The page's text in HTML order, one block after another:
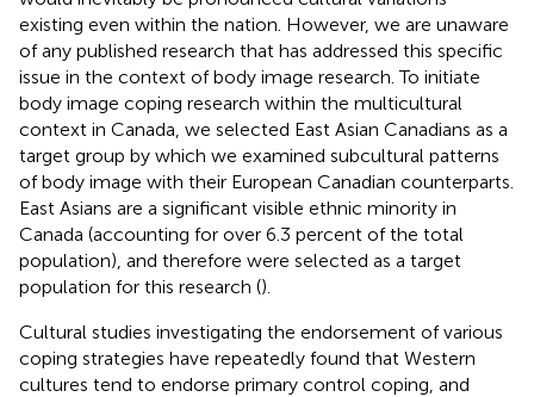
existing even within the nation. However, we are unaware
of any published research that has addressed this specific
issue in the context of body image research. To initiate
body image coping research within the multicultural
context in Canada, we selected East Asian Canadians as a
target group by which we examined subcultural patterns
of body image with their European Canadian counterparts.
East Asians are a significant visible ethnic minority in
Canada (accounting for over 6.3 percent of the total
population), and therefore were selected as a target
population for this research ().
Cultural studies investigating the endorsement of various
coping strategies have repeatedly found that Western
cultures tend to endorse primary control coping, and